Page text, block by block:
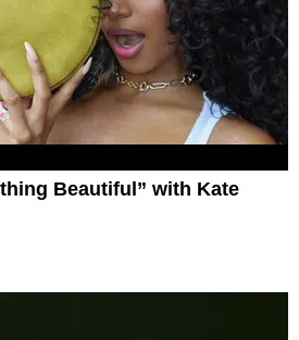
Beautiful” with Kate